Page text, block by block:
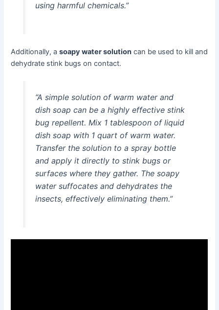
using harmful chemicals.”
Additionally, asoapy water solution can be used to kill and
dehydrate stink bugs on contact.
“A simple solution of warm water and
dish soap can be a highly effective stink
bug repellent. Mix 1 tablespoon of liquid
dish soap with 1 quart of warm water.
Transfer the solution to a spray bottle
and apply it directly to stink bugs or
surfaces where they gather. The soapy
water suffocates and dehydrates the
insects, effectively eliminating them.”